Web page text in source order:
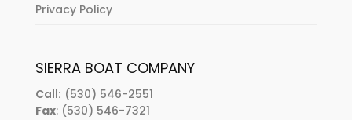
Privacy Policy
SIERRA BOAT COMPANY
Call: (530) 546-2551
Fax: (530) 546-7321